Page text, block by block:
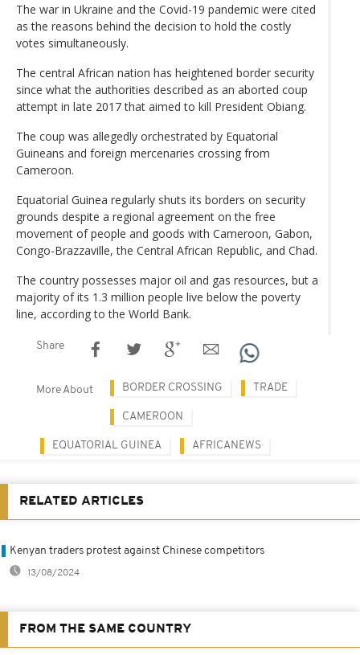
The war in Ukraine and the Covid-19 pandemic were cited
as the reasons behind the decision to hold the costly
votes simultaneously.
The central African nation has heightened border security
since what the authorities described as an aborted coup
attempt in late 2017 that aimed to kill President Obiang.
The coup was allegedly orchestrated by Equatorial
Guineans and foreign mercenaries crossing from
Cameroon.
Equatorial Guinea regularly shuts its borders on security
grounds despite a regional agreement on the free
movement of people and goods with Cameroon, Gabon,
Congo-Brazzaville, the Central African Republic, and Chad.
The country possesses major oil and gas resources, but a
majority of its 1.3 million people live below the poverty
line, according to the World Bank.
Share
More About BORDER CROSSING TRADE
CAMEROON
EQUATORIAL GUINEA AFRICANEWS
RELATED ARTICLES
Kenyan traders protest against Chinese competitors
13/08/2024
FROM THE SAME COUNTRY